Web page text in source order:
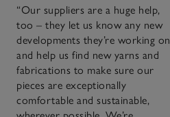
“Our suppliers are a huge help,
too – they let us know any new
developments they’re working on
and help us find new yarns and
fabrications to make sure our
pieces are exceptionally
comfortable and sustainable,